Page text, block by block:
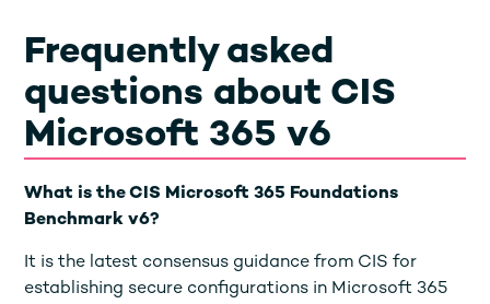
Frequently asked
questions about CIS
Microsoft 365 v6
What is the CIS Microsoft 365 Foundations
Benchmark v6?
It is the latest consensus guidance from CIS for
establishing secure configurations in Microsoft 365